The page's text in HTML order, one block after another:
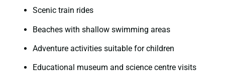
Scenic train rides
Beaches with shallow swimming areas
Adventure activities suitable for children
Educational museum and science centre visits